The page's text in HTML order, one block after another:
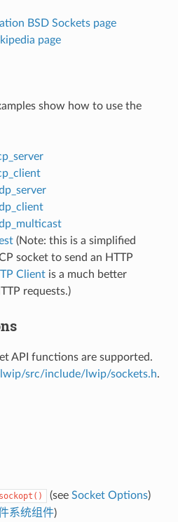
BSD Sockets page
page
show how to use the
(Note: this is a simplified
socket to send an HTTP
Clientis a much better
requests.)
API functions are supported.
src/include/lwip/sockets.h.
(see Socket Options)
系统组件)